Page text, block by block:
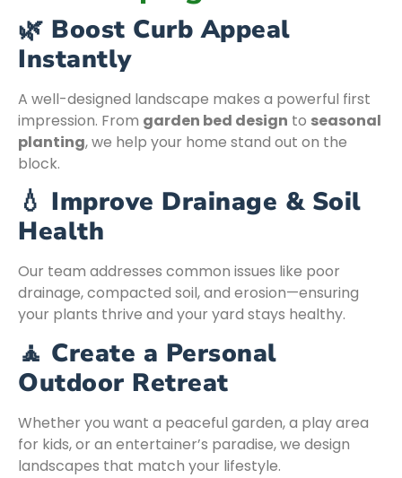
🌿 Boost Curb Appeal
Instantly
A well-designed landscape makes a powerful first
impression. From garden bed design to seasonal
planting, we help your home stand out on the
block.
💧 Improve Drainage & Soil
Health
Our team addresses common issues like poor
drainage, compacted soil, and erosion—ensuring
your plants thrive and your yard stays healthy.
🧘 Create a Personal
Outdoor Retreat
Whether you want a peaceful garden, a play area
for kids, or an entertainer’s paradise, we design
landscapes that match your lifestyle.